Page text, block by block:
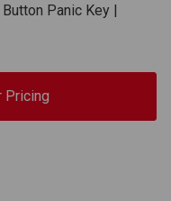
Panic Key |
Pricing